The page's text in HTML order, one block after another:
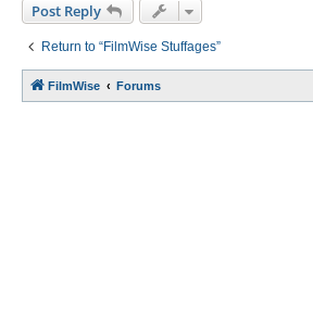
Post Reply
Return to “FilmWise Stuffages”
FilmWise Forums